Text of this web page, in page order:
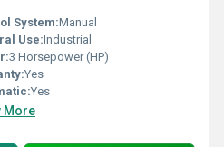
System:Manual
Use:Industrial
3 Horsepower (HP)
Yes
Yes
More